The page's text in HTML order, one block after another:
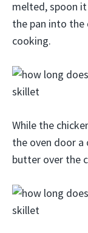
melted, spoon
the pan into the
cooking.
While the
the oven door
butter over the